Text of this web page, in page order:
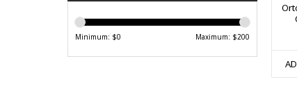
Minimum: $0 Maximum: $200